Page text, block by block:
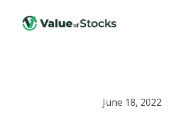
June 18, 2022